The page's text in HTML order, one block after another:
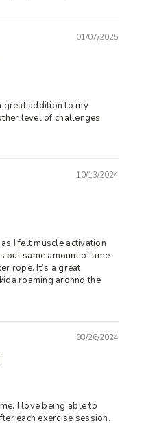
01/07/2025
great addition to my
level of challenges
10/13/2024
I felt muscle activation
but same amount of time
rope. It’s a great
roaming aronnd the
08/26/2024
I love being able to
each exercise session.